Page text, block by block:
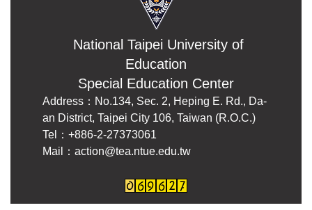
National Taipei University of
Education
Special Education Center
Address：No.134, Sec. 2, Heping E. Rd., Da-
an District, Taipei City 106, Taiwan (R.O.C.)
Tel：+886-2-27373061
Mail：action@tea.ntue.edu.tw